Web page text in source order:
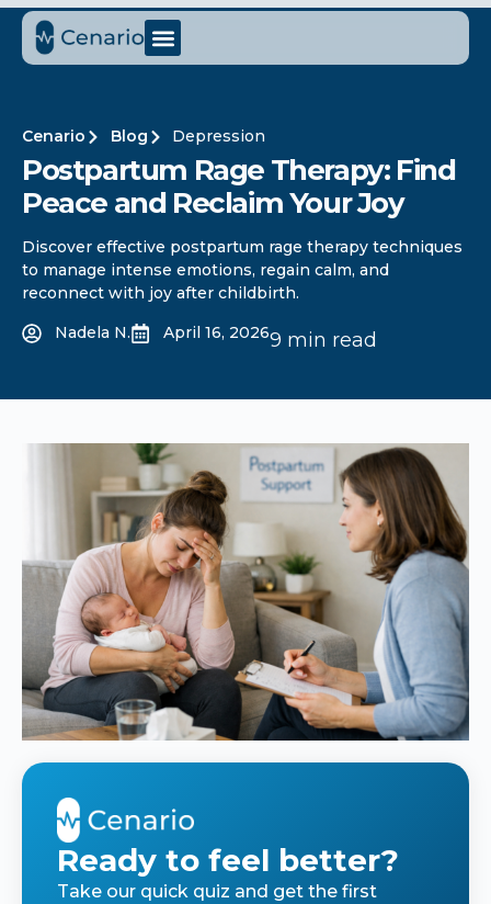
Cenario Blog Depression
Postpartum Rage Therapy: Find
Peace and Reclaim Your Joy
Discover effective postpartum rage therapy techniques
to manage intense emotions, regain calm, and
reconnect with joy after childbirth.
Nadela N.
April 16, 20269 min read
Ready to feel better?
Take our quick quiz and get the first